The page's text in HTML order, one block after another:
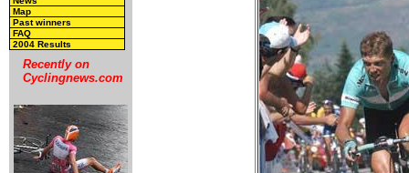
Map
Past winners
FAQ
2004 Results
Recently on
Cyclingnews.com